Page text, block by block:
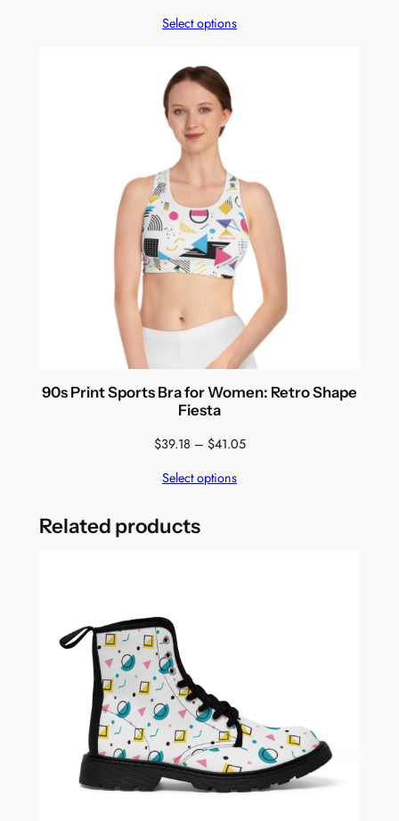
Select options
90s Print Sports Bra for Women: Retro Shape
Fiesta
$39.18 – $41.05Price
Select options
Related products